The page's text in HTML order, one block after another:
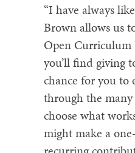
“I have always
Brown allows us
Open Curriculum
you’ll find giving
chance for you to
through the
choose what
might make a